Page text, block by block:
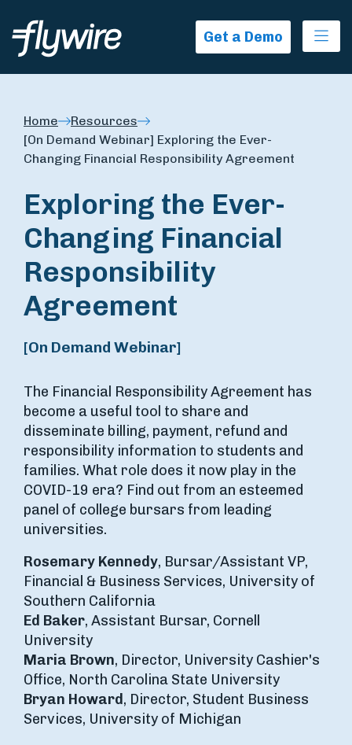
Get a Demo
Home
Resources
[On Demand Webinar] Exploring the Ever-
Changing Financial Responsibility Agreement
Exploring the Ever-
Changing Financial
Responsibility
Agreement
[On Demand Webinar]
The Financial Responsibility Agreement has
become a useful tool to share and
disseminate billing, payment, refund and
responsibility information to students and
families. What role does it now play in the
COVID-19 era? Find out from an esteemed
panel of college bursars from leading
universities.
Rosemary Kennedy, Bursar/Assistant VP,
Financial & Business Services, University of
Southern California
Ed Baker, Assistant Bursar, Cornell
University
Maria Brown, Director, University Cashier's
Office, North Carolina State University
Bryan Howard, Director, Student Business
Services, University of Michigan